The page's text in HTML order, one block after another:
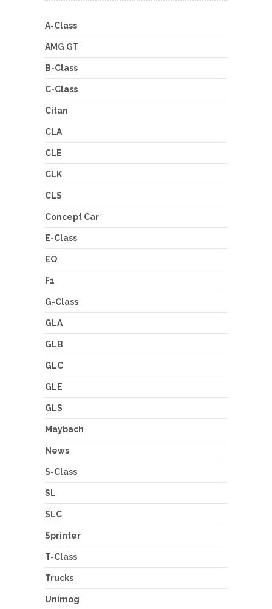
A-Class
AMG GT
B-Class
C-Class
Citan
CLA
CLE
CLK
CLS
Concept Car
E-Class
EQ
F1
G-Class
GLA
GLB
GLC
GLE
GLS
Maybach
News
S-Class
SL
SLC
Sprinter
T-Class
Trucks
Unimog